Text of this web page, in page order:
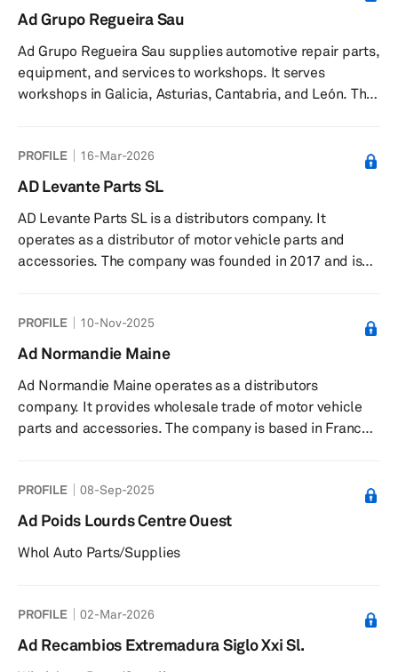
company was founded in 2005 and is based in Poitiers,
Ad Grupo Regueira Sau
Ad Grupo Regueira Sau supplies automotive repair parts,
equipment, and services to workshops. It serves
workshops in Galicia, Asturias, Cantabria, and León. The
PROFILE 16-Mar-2026
AD Levante Parts SL
AD Levante Parts SL is a distributors company. It
operates as a distributor of motor vehicle parts and
accessories. The company was founded in 2017 and is
PROFILE 10-Nov-2025
Ad Normandie Maine
Ad Normandie Maine operates as a distributors
company. It provides wholesale trade of motor vehicle
parts and accessories. The company is based in France.
PROFILE 08-Sep-2025
Ad Poids Lourds Centre Ouest
Whol Auto Parts/Supplies
PROFILE 02-Mar-2026
Ad Recambios Extremadura Siglo Xxi Sl.